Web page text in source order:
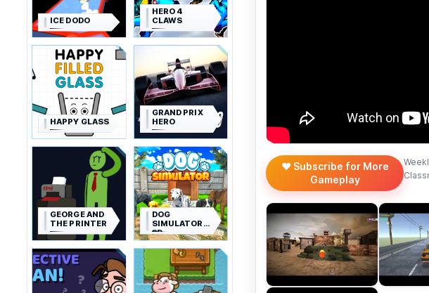
ICE DODO
HERO 4
CLAWS
HAPPY GLASS
GRAND PRIX
HERO
GEORGE AND
THE PRINTER
DOG
SIMULATOR
3D
❤️ Subscribe for More
Gameplay